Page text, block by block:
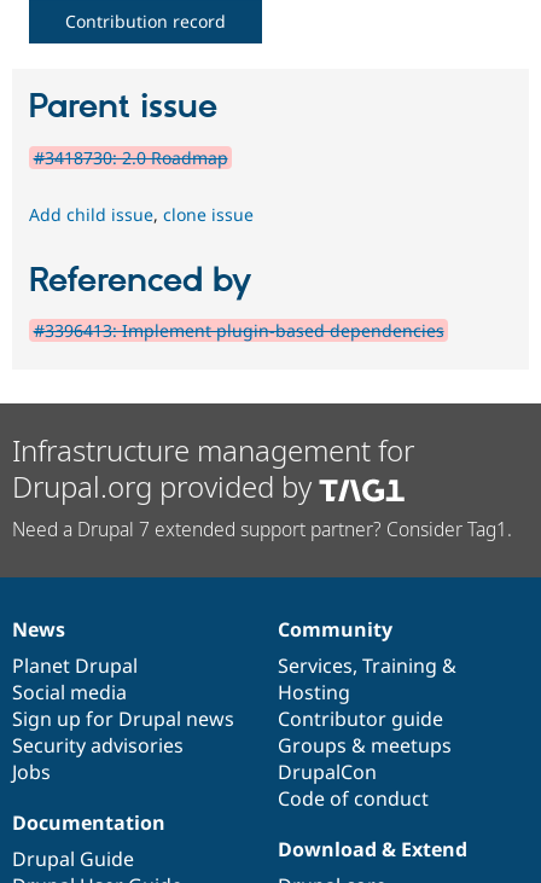
Contribution record
Parent issue
#3418730: 2.0 Roadmap
Add child issue, clone issue
Referenced by
#3396413: Implement plugin-based dependencies
Infrastructure management for
Drupal.org provided by
Need a Drupal 7 extended support partner? Consider Tag1.
News
items
News
Planet Drupal
Social media
Sign up for Drupal news
Security advisories
Jobs
Our
community
Community
Services, Training &
Hosting
Contributor guide
Groups & meetups
DrupalCon
Code of conduct
Documentation
Documentation
Drupal Guide
Drupal
code
base
Download & Extend
Governance
of
community